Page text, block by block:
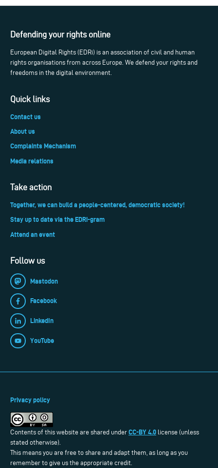
Defending your rights online
European Digital Rights (EDRi) is an association of civil and human
rights organisations from across Europe. We defend your rights and
freedoms in the digital environment.
Quick links
Contact us
About us
Complaints Mechanism
Media relations
Take action
Together, we can build a people-centered, democratic society!
Stay up to date via the EDRi-gram
Attend an event
Follow us
Mastodon
Facebook
LinkedIn
YouTube
Privacy policy
Contents of this website are shared under CC-BY 4.0 license (unless
stated otherwise).
This means you are free to share and adapt them, as long as you
remember to give us the appropriate credit.